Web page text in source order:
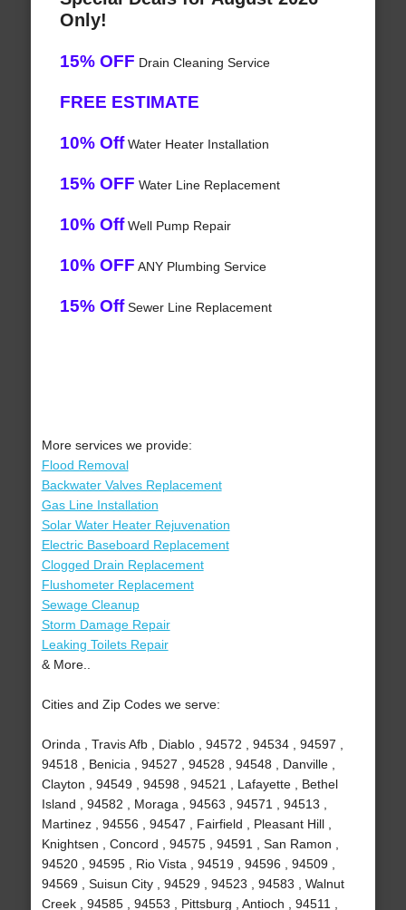
Only!
15% OFF Drain Cleaning Service
FREE ESTIMATE
10% OffWater Heater Installation
15% OFF Water Line Replacement
10% OffWell Pump Repair
10% OFF ANY Plumbing Service
15% OffSewer Line Replacement
More services we provide:
Flood Removal
Backwater Valves Replacement
Gas Line Installation
Solar Water Heater Rejuvenation
Electric Baseboard Replacement
Clogged Drain Replacement
Flushometer Replacement
Sewage Cleanup
Storm Damage Repair
Leaking Toilets Repair
& More..
Cities and Zip Codes we serve:
Orinda , Travis Afb , Diablo , 94572 , 94534 , 94597 ,
94518 , Benicia , 94527 , 94528 , 94548 , Danville ,
Clayton , 94549 , 94598 , 94521 , Lafayette , Bethel
Island , 94582 , Moraga , 94563 , 94571 , 94513 ,
Martinez , 94556 , 94547 , Fairfield , Pleasant Hill ,
Knightsen , Concord , 94575 , 94591 , San Ramon ,
94520 , 94595 , Rio Vista , 94519 , 94596 , 94509 ,
94569 , Suisun City , 94529 , 94523 , 94583 , Walnut
Creek , 94585 , 94553 , Pittsburg , Antioch , 94511 ,